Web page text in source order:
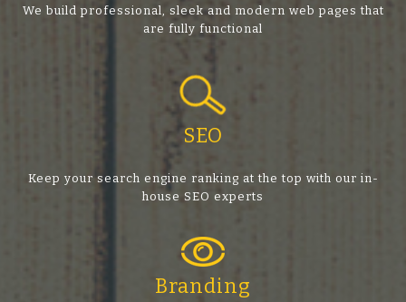
We build professional, sleek and modern web pages that
are fully functional
SEO
Keep your search engine ranking at the top with our in-
house SEO experts
Branding